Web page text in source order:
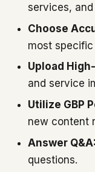
services,
Choose
most
Upload
and service
Utilize GBP
new content
Answer Q&A:
questions.